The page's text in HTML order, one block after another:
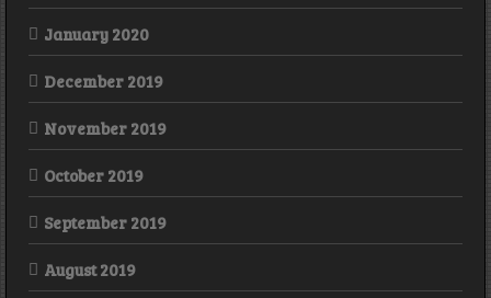
January 2020
December 2019
November 2019
October 2019
September 2019
August 2019